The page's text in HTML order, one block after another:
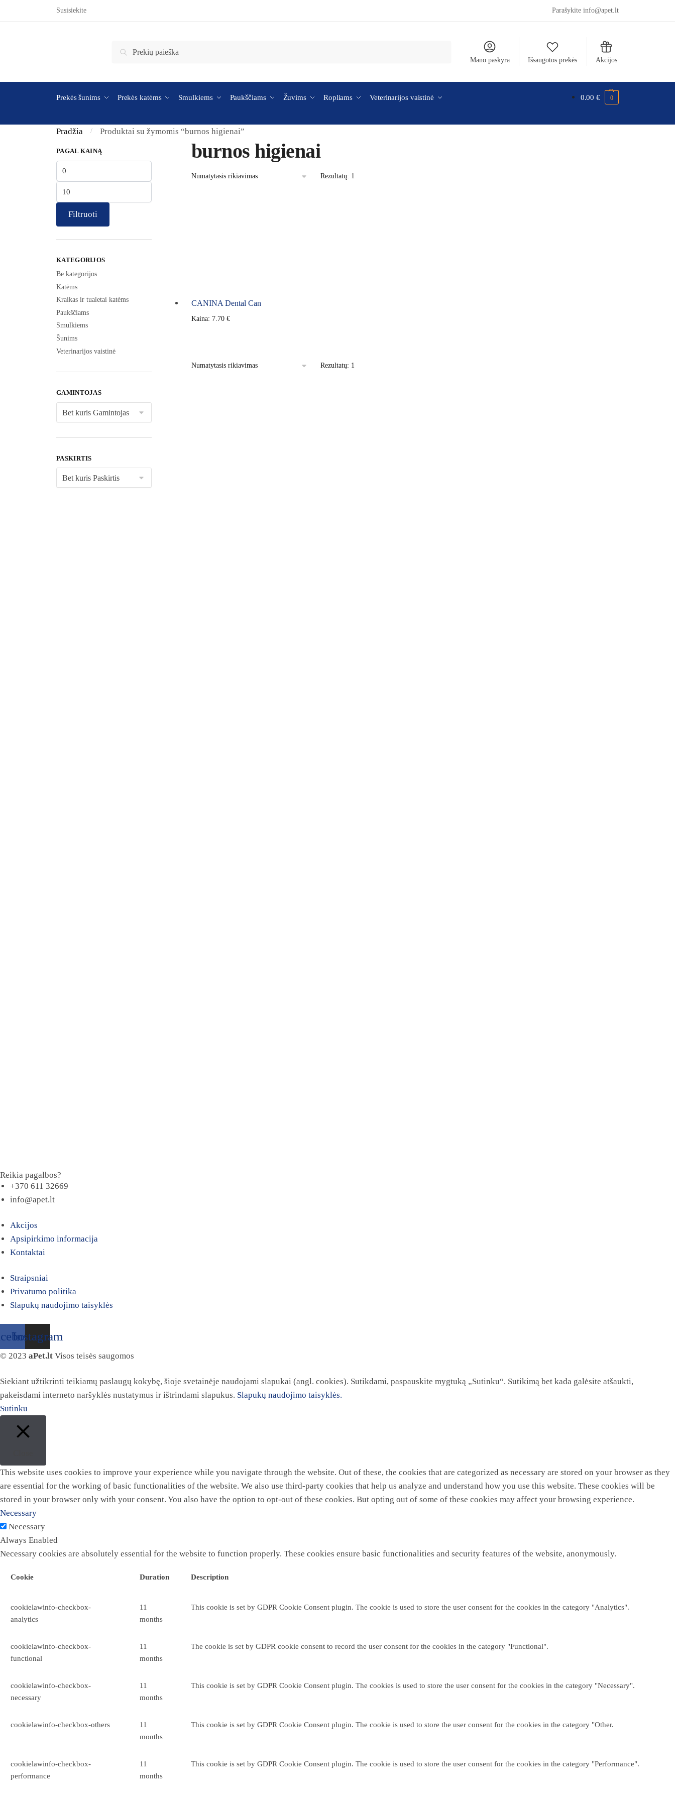
Skip to navigationSusisiekite Parašykite info@apet.lt
Ieškoti:
Ieškoti
Mano paskyra Išsaugotos prekės Akcijos
Prekės šunims Prekės katėms Smulkiems Paukščiams Žuvims Ropliams Veterinarijos vaistinė 0.00€ 0
Pradžia / Produktai su žymomis “burnos higienai”
burnos higienai
Rezultatų: 1
CANINA Dental Can
Kaina: 7.70 €
Rezultatų: 1
PAGAL KAINĄ
Min kaina
Maks kaina
Filtruoti
KATEGORIJOS
Be kategorijos
Katėms
Kraikas ir tualetai katėms
Paukščiams
Smulkiems
Šunims
Veterinarijos vaistinė
GAMINTOJAS
PASKIRTIS
Reikia pagalbos?
+370 611 32669
info@apet.lt
Akcijos
Apsipirkimo informacija
Kontaktai
Straipsniai
Privatumo politika
Slapukų naudojimo taisyklės
Instagram
© 2023 aPet.lt Visos teisės saugomos
Siekiant užtikrinti teikiamų paslaugų kokybę, šioje svetainėje naudojami slapukai (angl. cookies). Sutikdami, paspauskite mygtuką „Sutinku“. Sutikimą bet kada galėsite atšaukti,
pakeisdami interneto naršyklės nustatymus ir ištrindami slapukus. Slapukų naudojimo taisyklės.
Sutinku
This website uses cookies to improve your experience while you navigate through the website. Out of these, the cookies that are categorized as necessary are stored on your browser as they
are essential for the working of basic functionalities of the website. We also use third-party cookies that help us analyze and understand how you use this website. These cookies will be
stored in your browser only with your consent. You also have the option to opt-out of these cookies. But opting out of some of these cookies may affect your browsing experience.
Necessary
Necessary
Always Enabled
Necessary cookies are absolutely essential for the website to function properly. These cookies ensure basic functionalities and security features of the website, anonymously.
Cookie Duration Description
cookielawinfo-checkbox-
analytics
11
months
This cookie is set by GDPR Cookie Consent plugin. The cookie is used to store the user consent for the cookies in the category "Analytics".
cookielawinfo-checkbox-
functional
11
months
The cookie is set by GDPR cookie consent to record the user consent for the cookies in the category "Functional".
cookielawinfo-checkbox-
necessary
11
months
This cookie is set by GDPR Cookie Consent plugin. The cookies is used to store the user consent for the cookies in the category "Necessary".
cookielawinfo-checkbox-others
11
months
This cookie is set by GDPR Cookie Consent plugin. The cookie is used to store the user consent for the cookies in the category "Other.
cookielawinfo-checkbox-
performance
11
months
This cookie is set by GDPR Cookie Consent plugin. The cookie is used to store the user consent for the cookies in the category "Performance".